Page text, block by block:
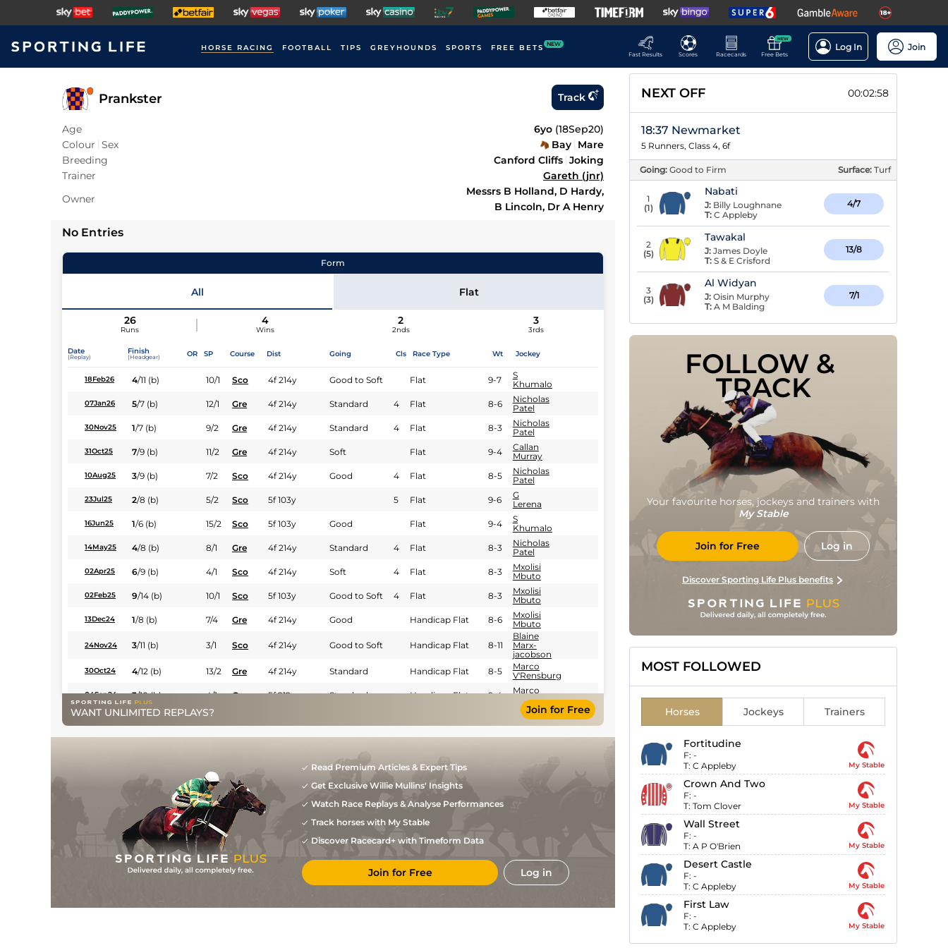
HORSE RACING FOOTBALL TIPS GREYHOUNDS SPORTS FREE BETS NEW
Fast Results
Scores Racecards
NEW
Free Bets
Log In Join
Prankster Track
Age 6yo (18Sep20)
Colour Sex Bay Mare
Breeding
Canford Cliffs Joking
Trainer
Gareth (jnr)
Owner
Messrs B Holland, D Hardy,
B Lincoln, Dr A Henry
No Entries
Form
All Flat
26
Runs
4
Wins
2
2nds
3
3rds
Date
(Replay)
Finish
(Headgear) OR SP Course Dist Going Cls Race Type Wt Jockey
18Feb26 4/11 (b) 10/1 Sco 4f 214y Good to Soft Flat 9-7
S
Khumalo
07Jan26 5/7 (b) 12/1 Gre 4f 214y Standard 4 Flat 8-6
Nicholas
Patel
30Nov25 1/7 (b) 9/2 Gre 4f 214y Standard 4 Flat 8-3
Nicholas
Patel
31Oct25 7/9 (b) 11/2 Gre 4f 214y Soft Flat 9-4
Callan
Murray
10Aug25 3/9 (b) 7/2 Sco 4f 214y Good 4 Flat 8-5
Nicholas
Patel
23Jul25 2/8 (b) 5/2 Sco 5f 103y 5 Flat 9-6
G
Lerena
16Jun25 1/6 (b) 15/2 Sco 5f 103y Good Flat 9-4
S
Khumalo
14May25 4/8 (b) 8/1 Gre 4f 214y Standard 4 Flat 8-3
Nicholas
Patel
02Apr25 6/9 (b) 4/1 Sco 4f 214y Soft 4 Flat 8-3
Mxolisi
Mbuto
02Feb25 9/14 (b) 10/1 Sco 5f 103y Good to Soft 4 Flat 8-3
Mxolisi
Mbuto
13Dec24 1/8 (b) 7/4 Gre 4f 214y Good Handicap Flat 8-6
Mxolisi
Mbuto
24Nov24 3/11 (b) 3/1 Sco 4f 214y Good to Soft Handicap Flat 8-11
Blaine
Marx-
jacobson
30Oct24 4/12 (b) 13/2 Gre 4f 214y Standard Handicap Flat 8-5
Marco
V'Rensburg
04Sep24 3/10 (b) 4/1 Gre 5f 212y Standard Handicap Flat 9-4
Marco
V'Rensburg
31Jul24 5/9 (b) 6/1
Serino
Moodley
Serino
Standard Handicap Flat
6/1 Gre Standard Handicap Flat
16 33/1 Ken
9/9 12/1 Good 4 Flat
1/9 3/1 Ken Good Flat 9-5
Aron
Xabendlini
Good Flat 9-6
R
10Dec23 5/16 13/2 Ken 5f 212y Good Flat 8-9
Calvin
WANT UNLIMITED REPLAYS? Join for Free
Read Premium Articles & Expert Tips
Get Exclusive Willie Mullins' Insights
Watch Race Replays & Analyse Performances
Track horses with My Stable
Discover Racecard+ with Timeform Data
Join for Free Log in
NEXT OFF 00:02:58
18:37 Newmarket
5 Runners, Class 4, 6f
Going: Good to Firm Surface: Turf
1
(1)
Nabati
J: Billy Loughnane
T: C Appleby
4/7
2
(5)
Tawakal
J: James Doyle
T: S & E Crisford
13/8
3
(3)
Al Widyan
J: Oisin Murphy
T: A M Balding
7/1
FOLLOW &
TRACK
Your favourite horses, jockeys and trainers with
My Stable
Join for Free Log in
Discover Sporting Life Plus benefits
MOST FOLLOWED
Horses Jockeys Trainers
Fortitudine
F: -
T: C Appleby My Stable
Crown And Two
F: -
T: Tom Clover My Stable
Wall Street
F: -
T: A P O'Brien My Stable
Desert Castle
F: -
T: C Appleby My Stable
First Law
F: -
T: C Appleby My Stable